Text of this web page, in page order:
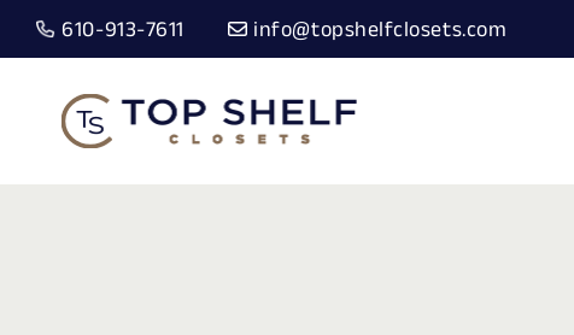
Skip
to
610-913-7611 info@topshelfclosets.com